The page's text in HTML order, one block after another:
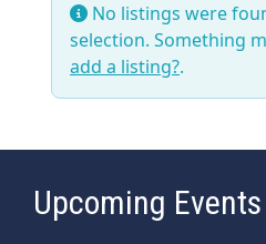
No listings were
selection. Something
add a listing?.
Upcoming Events